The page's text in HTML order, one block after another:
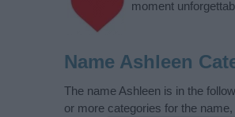
moment
Name Ashleen
The name Ashleen is in the
or more categories for the